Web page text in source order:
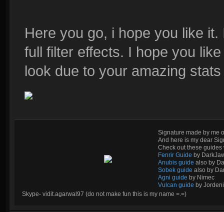
Here you go, i hope you like
full filter effects. I hope you
look due to your amazing
Signature made by me
And here is my dear
Check out these guides
Fenrir Guide by
Anubis guide also by
Sobek guide also by
Agni guide by Nimec
Vulcan guide by
Skype- vidit.agarwal97 (do not make fun this is my name =.=)